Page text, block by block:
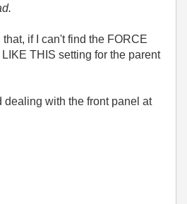
if I can't find the FORCE
THIS setting for the parent
dealing with the front panel at